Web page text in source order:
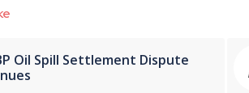
Oil Spill Settlement Dispute